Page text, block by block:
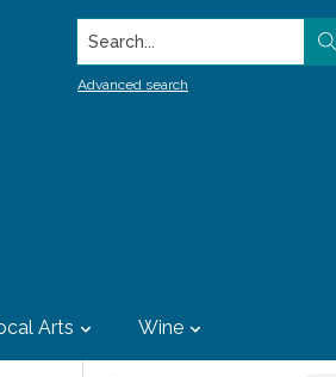
Search...
Advanced search
Arts Wine